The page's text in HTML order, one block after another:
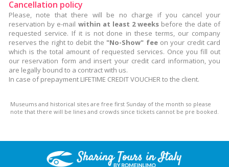
Cancellation policy
Please, note that there will be no charge if you cancel your
reservation by e-mail within at least 2 weeks before the date of
requested service. If it is not done in these terms, our company
reserves the right to debit the "No-Show" feeon your credit card
which is the total amount of requested services. Once you fill out
our reservation form and insert your credit card information, you
are legally bound to a contract with us.
In case of prepayment LIFETIME CREDIT VOUCHER to the client.
Museums and historical sites are free first Sunday of the month so please
note that there will be lines and crowds since tickets cannot be pre booked.